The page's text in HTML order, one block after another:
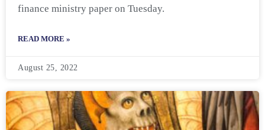
finance ministry paper on Tuesday.
READ MORE »
August 25, 2022